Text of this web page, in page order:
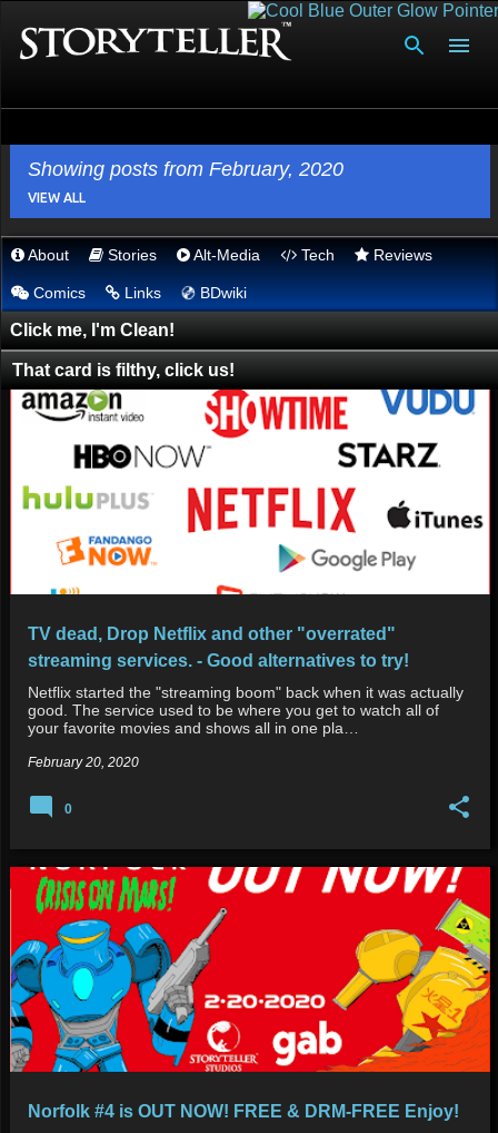
Skip to main content
Showing posts from February, 2020
VIEW ALL
P
o
s
t
s
About Stories Alt-Media Tech Reviews
Comics Links 💿︎ BDwiki
Click me, I'm Clean!
That card is filthy, click us!
TV dead, Drop Netflix and other "overrated"
streaming services. - Good alternatives to try!
Netflix started the "streaming boom" back when it was actually
good. The service used to be where you get to watch all of
your favorite movies and shows all in one pla…
February 20, 2020
0
Norfolk #4 is OUT NOW! FREE & DRM-FREE Enjoy!